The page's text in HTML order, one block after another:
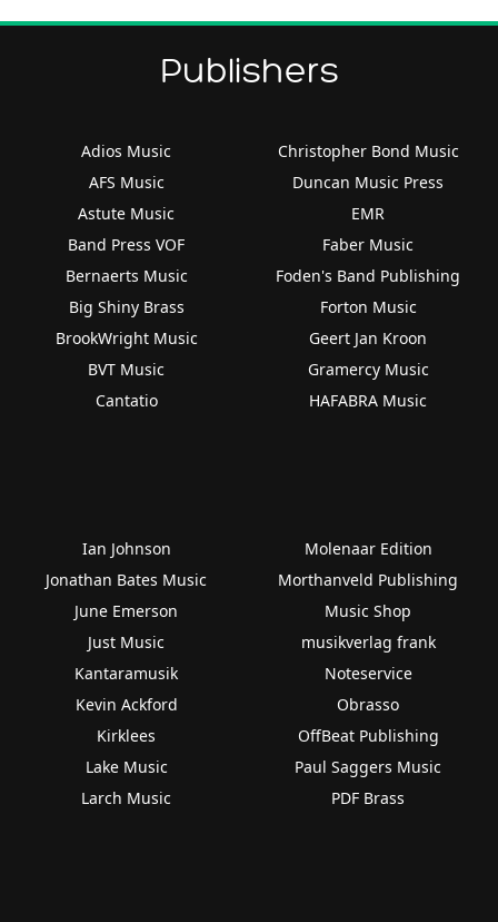
Publishers
Adios Music
AFS Music
Astute Music
Band Press VOF
Bernaerts Music
Big Shiny Brass
BrookWright Music
BVT Music
Cantatio
Christopher Bond Music
Duncan Music Press
EMR
Faber Music
Foden's Band Publishing
Forton Music
Geert Jan Kroon
Gramercy Music
HAFABRA Music
Ian Johnson
Jonathan Bates Music
June Emerson
Just Music
Kantaramusik
Kevin Ackford
Kirklees
Lake Music
Larch Music
Molenaar Edition
Morthanveld Publishing
Music Shop
musikverlag frank
Noteservice
Obrasso
OffBeat Publishing
Paul Saggers Music
PDF Brass